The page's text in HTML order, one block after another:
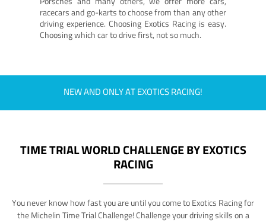
racecars and go-karts to choose from than any other
driving experience. Choosing Exotics Racing is easy.
Choosing which car to drive first, not so much.
NEW AND ONLY AT EXOTICS RACING!
TIME TRIAL WORLD CHALLENGE BY EXOTICS
RACING
You never know how fast you are until you come to Exotics Racing for
the Michelin Time Trial Challenge! Challenge your driving skills on a